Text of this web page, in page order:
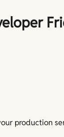
production